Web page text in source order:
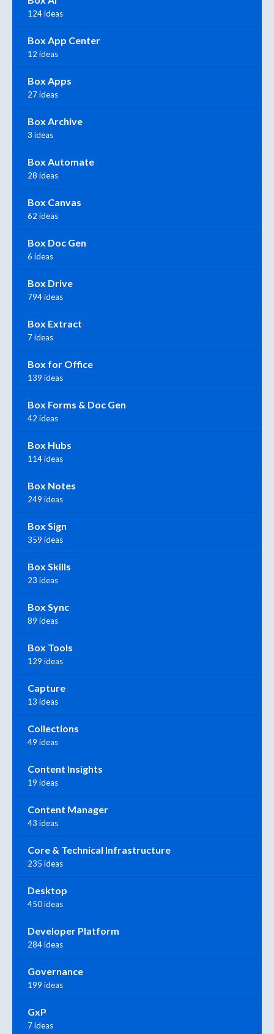
124 ideas
Box App Center
12 ideas
Box Apps
27 ideas
Box Archive
3 ideas
Box Automate
28 ideas
Box Canvas
62 ideas
Box Doc Gen
6 ideas
Box Drive
794 ideas
Box Extract
7 ideas
Box for Office
139 ideas
Box Forms & Doc Gen
42 ideas
Box Hubs
114 ideas
Box Notes
249 ideas
Box Sign
359 ideas
Box Skills
23 ideas
Box Sync
89 ideas
Box Tools
129 ideas
Capture
13 ideas
Collections
49 ideas
Content Insights
19 ideas
Content Manager
43 ideas
Core & Technical Infrastructure
235 ideas
Desktop
450 ideas
Developer Platform
284 ideas
Governance
199 ideas
GxP
7 ideas